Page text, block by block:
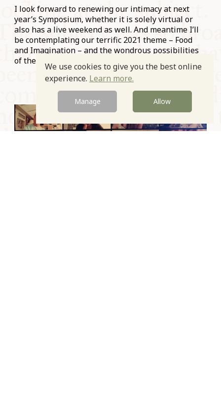
I look forward to renewing our intimacy at next
year’s Symposium, whether it is solely virtual or
also has a live weekend as well. And meantime I’ll
be contemplating our terrific 2021 theme – Food
and Imagination – and the wondrous possibilities
of the topic.
We use cookies to give you the best online
experience. Learn more.
Manage Allow